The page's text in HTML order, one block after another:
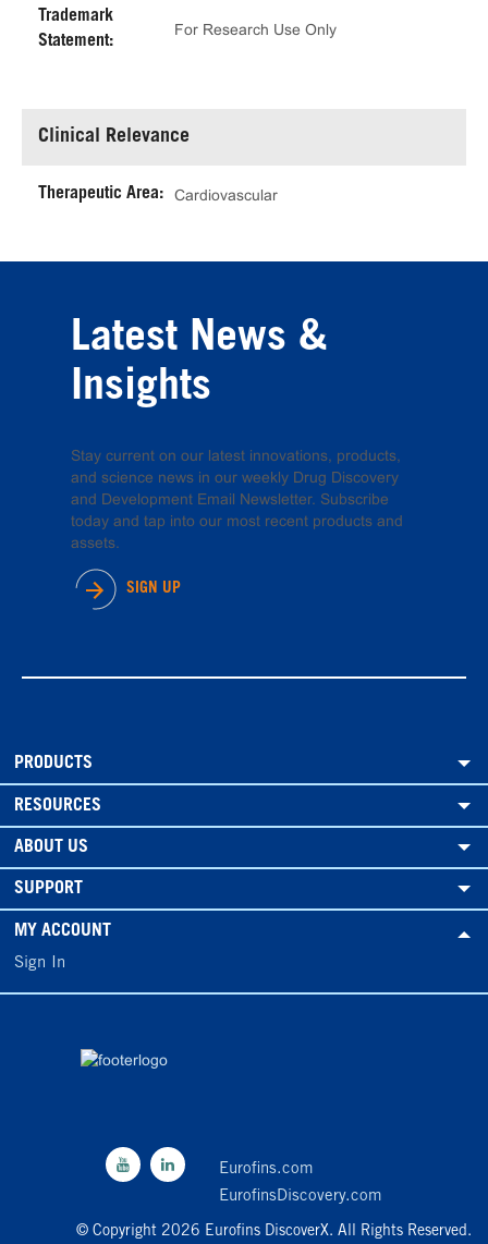
Trademark
Statement:
For Research Use Only
Clinical Relevance
Therapeutic Area: Cardiovascular
Latest News &
Insights
Stay current on our latest innovations, products,
and science news in our weekly Drug Discovery
and Development Email Newsletter. Subscribe
today and tap into our most recent products and
assets.
SIGN UP
PRODUCTS
RESOURCES
ABOUT US
SUPPORT
MY ACCOUNT
Sign In
Eurofins.com
EurofinsDiscovery.com
© Copyright 2026 Eurofins DiscoverX. All Rights Reserved.